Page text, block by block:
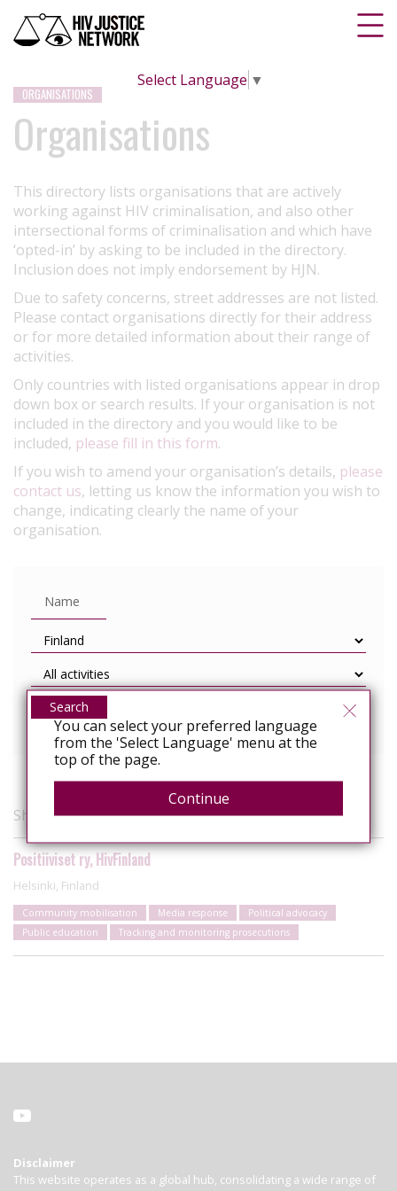
Select Language ▼
ORGANISATIONS
Organisations
This directory lists organisations that are actively
working against HIV criminalisation, and also other
intersectional forms of criminalisation and which have
‘opted-in’ by asking to be included in the directory.
Inclusion does not imply endorsement by HJN.
Due to safety concerns, street addresses are not listed.
Please contact organisations directly for their address
or for more detailed information about their range of
activities.
Only countries with listed organisations appear in drop
down box or search results. If your organisation is not
included in the directory and you would like to be
included, please fill in this form.
If you wish to amend your organisation’s details, please
contact us, letting us know the information you wish to
change, indicating clearly the name of your
organisation.
Search
Showing 1 of 1 organisations
Positiiviset ry, HivFinland
Helsinki, Finland
Community mobilisation Media response
Political advocacy
Public education
Tracking and monitoring prosecutions
Disclaimer
This website operates as a global hub, consolidating a wide range of
You can select your preferred language
from the 'Select Language' menu at the
top of the page.
Continue